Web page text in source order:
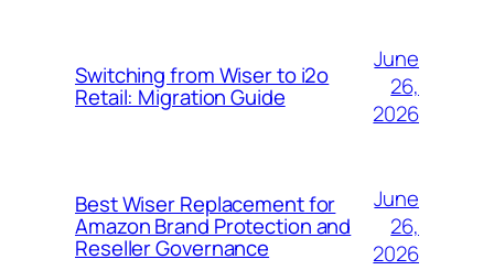
Switching from Wiser to i2o
Retail: Migration Guide
June
26,
2026
Best Wiser Replacement for
Amazon Brand Protection and
Reseller Governance
June
26,
2026